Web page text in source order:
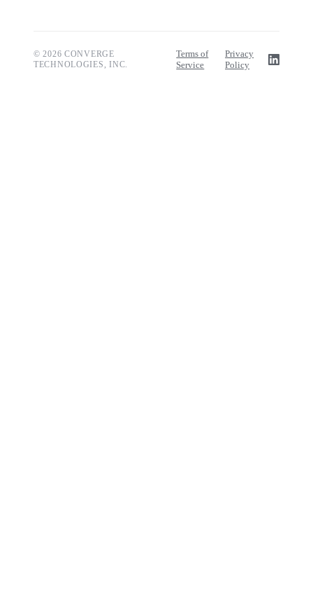
© 2026 CONVERGE
TECHNOLOGIES, INC.
Terms of
Service
Privacy
Policy